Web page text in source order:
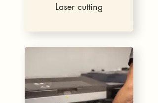
Laser cutting